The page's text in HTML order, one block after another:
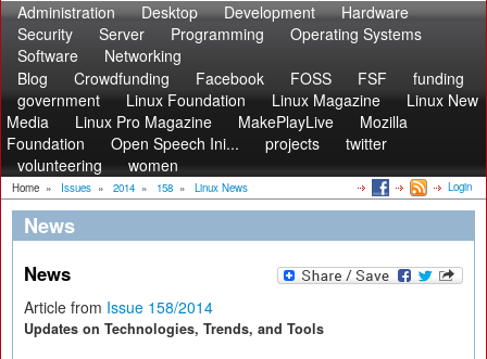
Administration Desktop Development
Hardware
Security
Server Programming
Operating Systems
Software
Networking
Blog
Crowdfunding Facebook FOSS FSF
funding
government
Linux Foundation Linux Magazine
Linux New
Media
Linux Pro Magazine MakePlayLive
Mozilla
Foundation
Open Speech Ini... projects
twitter
volunteering
women
Home » Issues » 2014 » 158 » Linux News Login
News
News
Article from Issue 158/2014
Updates on Technologies, Trends, and Tools